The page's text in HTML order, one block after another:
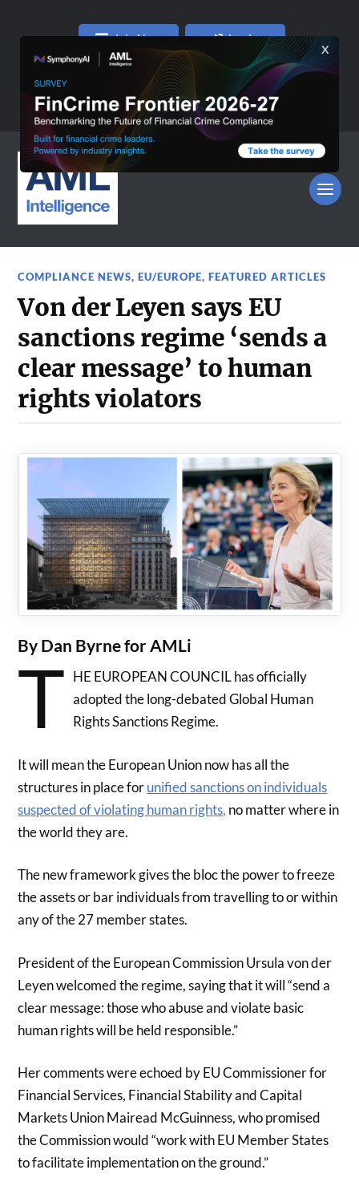
Join Now Log In
COMPLIANCE NEWS,EU/EUROPE,FEATURED ARTICLES
Von der Leyen says EU
sanctions regime ‘sends a
clear message’ to human
rights violators
By Dan Byrne for AMLi
T HE EUROPEAN COUNCIL has officially
adopted the long-debated Global Human
Rights Sanctions Regime.
It will mean the European Union now has all the
structures in place forunified sanctions on individuals
suspected of violating human rights, no matter where in
the world they are.
The new framework gives the bloc the power to freeze
the assets or bar individuals from travelling to or within
any of the 27 member states.
President of the European Commission Ursula von der
Leyen welcomed the regime, saying that it will “send a
clear message: those who abuse and violate basic
human rights will be held responsible.”
Her comments were echoed by EU Commissioner for
Financial Services, Financial Stability and Capital
Markets Union Mairead McGuinness, who promised
the Commission would “work with EU Member States
to facilitate implementation on the ground.”